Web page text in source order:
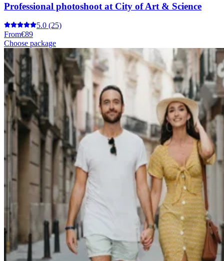
Professional photoshoot at City of Art & Science
5.0 (25)
From€89
Choose package